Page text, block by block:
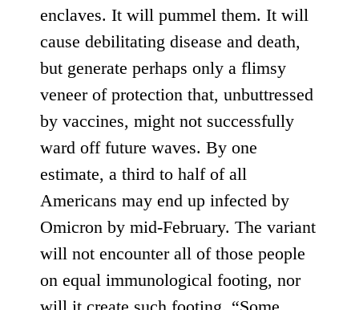
enclaves. It will pummel them. It will
cause debilitating disease and death,
but generate perhaps only a flimsy
veneer of protection that, unbuttressed
by vaccines, might not successfully
ward off future waves. By one
estimate, a third to half of all
Americans may end up infected by
Omicron by mid-February. The variant
will not encounter all of those people
on equal immunological footing, nor